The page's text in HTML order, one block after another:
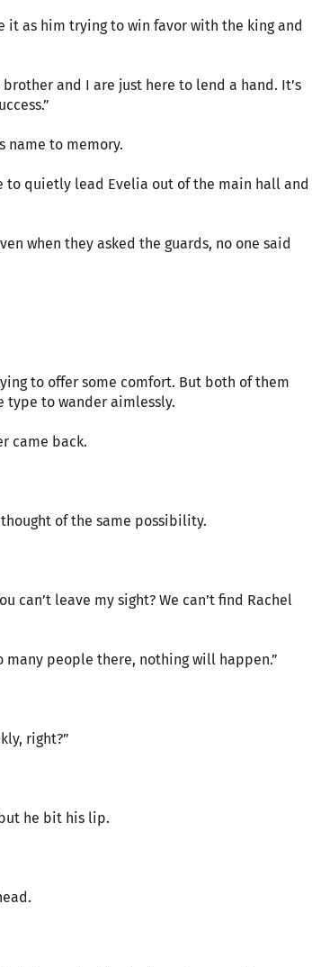
as him trying to win favor with the king and
and I are just here to lend a hand. It’s
name to memory.
to quietly lead Evelia out of the main hall and
when they asked the guards, no one said
to offer some comfort. But both of them
type to wander aimlessly.
came back.
of the same possibility.
can’t leave my sight? We can’t find Rachel
many people there, nothing will happen.”
right?”
he bit his lip.